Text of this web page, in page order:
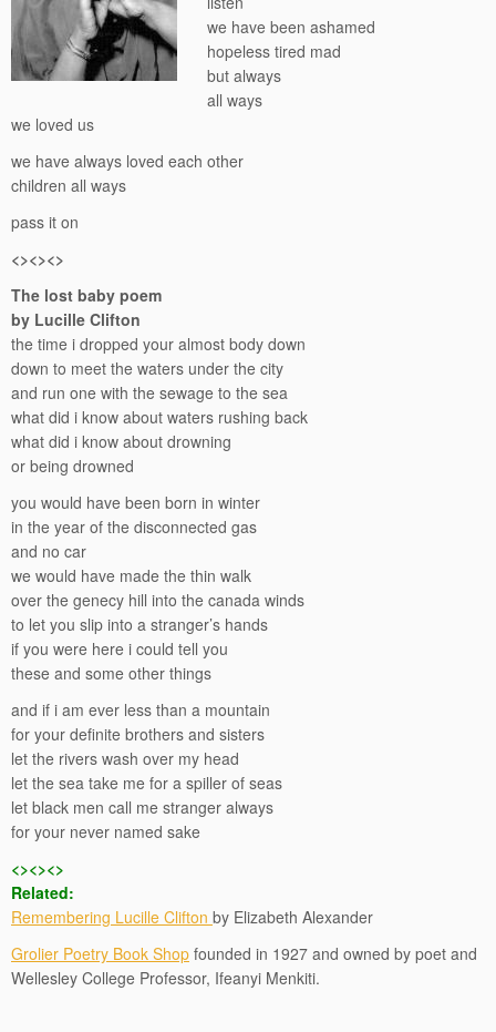
we have been ashamed
hopeless tired mad
but always
all ways
we loved us
we have always loved each other
children all ways
pass it on
<><><>
The lost baby poem
by Lucille Clifton
the time i dropped your almost body down
down to meet the waters under the city
and run one with the sewage to the sea
what did i know about waters rushing back
what did i know about drowning
or being drowned
you would have been born in winter
in the year of the disconnected gas
and no car
we would have made the thin walk
over the genecy hill into the canada winds
to let you slip into a stranger’s hands
if you were here i could tell you
these and some other things
and if i am ever less than a mountain
for your definite brothers and sisters
let the rivers wash over my head
let the sea take me for a spiller of seas
let black men call me stranger always
for your never named sake
<><><>
Related:
Remembering Lucille Clifton by Elizabeth Alexander
Grolier Poetry Book Shop founded in 1927 and owned by poet and
Wellesley College Professor, Ifeanyi Menkiti.